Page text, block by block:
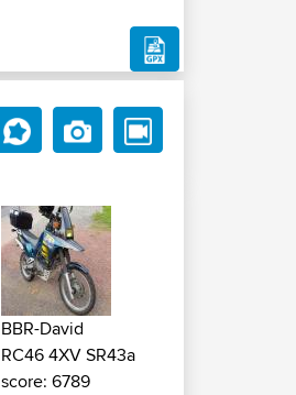
BBR-David
RC46 4XV SR43a
score: 6789